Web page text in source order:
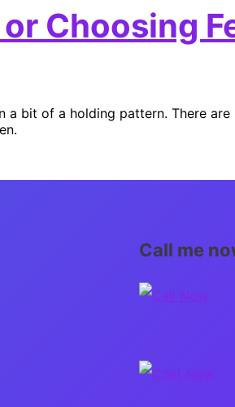
Choosing
a bit of a holding pattern. There
Call me